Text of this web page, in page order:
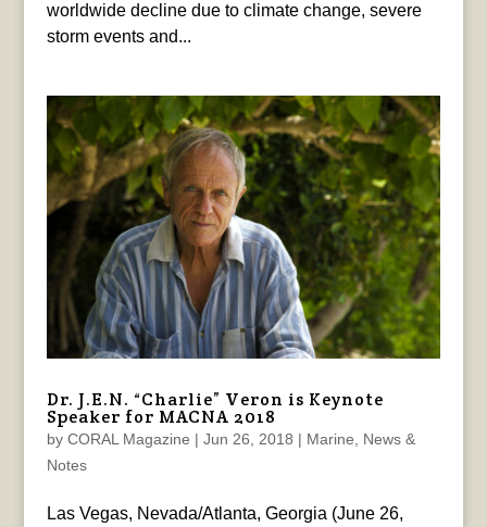
worldwide decline due to climate change, severe
storm events and...
Dr. J.E.N. “Charlie” Veron is Keynote
Speaker for MACNA 2018
by CORAL Magazine | Jun 26, 2018 | Marine
News &
Notes
Las Vegas, Nevada/Atlanta, Georgia (June 26,